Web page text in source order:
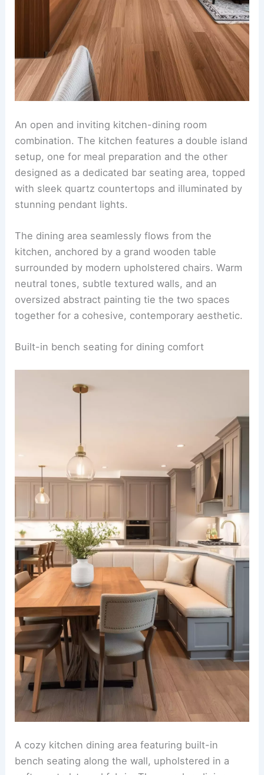
fusion. The space features clean-lined white
cabinetry, light wood countertops, and open
shelving adorned with minimalist dishware and
potted greenery. In the dining area, a sleek
wooden table is paired with chair designs that
balance simplicity and ergonomic elegance, sitting
ceiling windows invite natural light, enhanced by
sheer white curtains that create an airy and
tranquil ambiance. Decorative pendant lighting
with soft curves hangs above the dining table,
maintaining a cohesive yet understated aesthetic
throughout.
RELATED 25+ Small Kitchen Dining Room Design
Ideas
Double island with bar seating option
Anopen and inviting kitchen-dining room
combination. The kitchen features a double island
setup, one for meal preparation and the other
with sleek quartz countertops and illuminated by
stunning pendant lights.